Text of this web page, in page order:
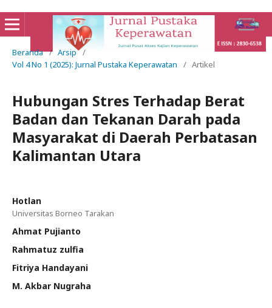
Beranda / Arsip /
Vol 4 No 1 (2025): Jurnal Pustaka Keperawatan
/ Artikel
Hubungan Stres Terhadap Berat
Badan dan Tekanan Darah pada
Masyarakat di Daerah Perbatasan
Kalimantan Utara
Hotlan
Universitas Borneo Tarakan
Ahmat Pujianto
Rahmatuz zulfia
Fitriya Handayani
M. Akbar Nugraha